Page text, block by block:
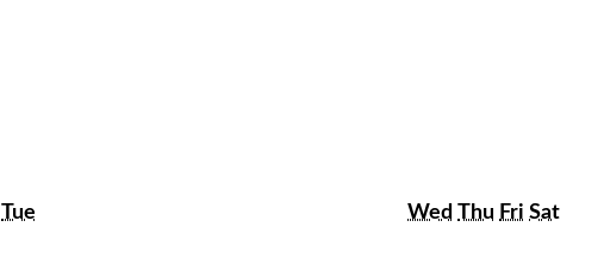
Tue Wed Wednesday
Thu Thursday
Fri Friday
Sat